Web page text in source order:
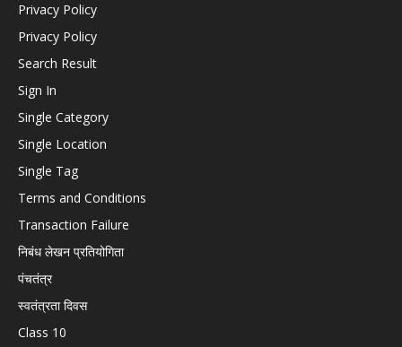
Privacy Policy
Privacy Policy
Search Result
Sign In
Single Category
Single Location
Single Tag
Terms and Conditions
Transaction Failure
निबंध लेखन प्रतियोगिता
पंचतंत्र
स्वतंत्रता दिवस
Class 10